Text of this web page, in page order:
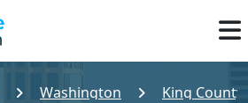
Washington King County